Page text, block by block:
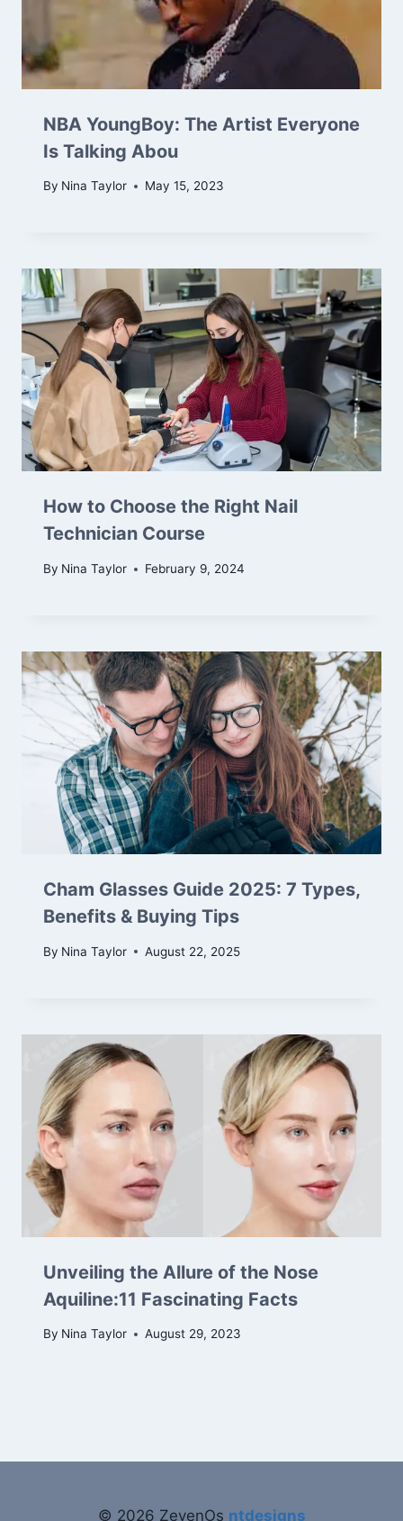
NBA YoungBoy: The Artist Everyone
Is Talking Abou
By Nina Taylor May 15, 2023
How to Choose the Right Nail
Technician Course
By Nina Taylor February 9, 2024
Cham Glasses Guide 2025: 7 Types,
Benefits & Buying Tips
By Nina Taylor August 22, 2025
Unveiling the Allure of the Nose
Aquiline:11 Fascinating Facts
By Nina Taylor August 29, 2023
© 2026 ZevenOs ntdesigns